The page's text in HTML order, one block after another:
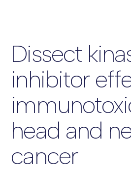
Dissect
inhibitor
head and
cancer